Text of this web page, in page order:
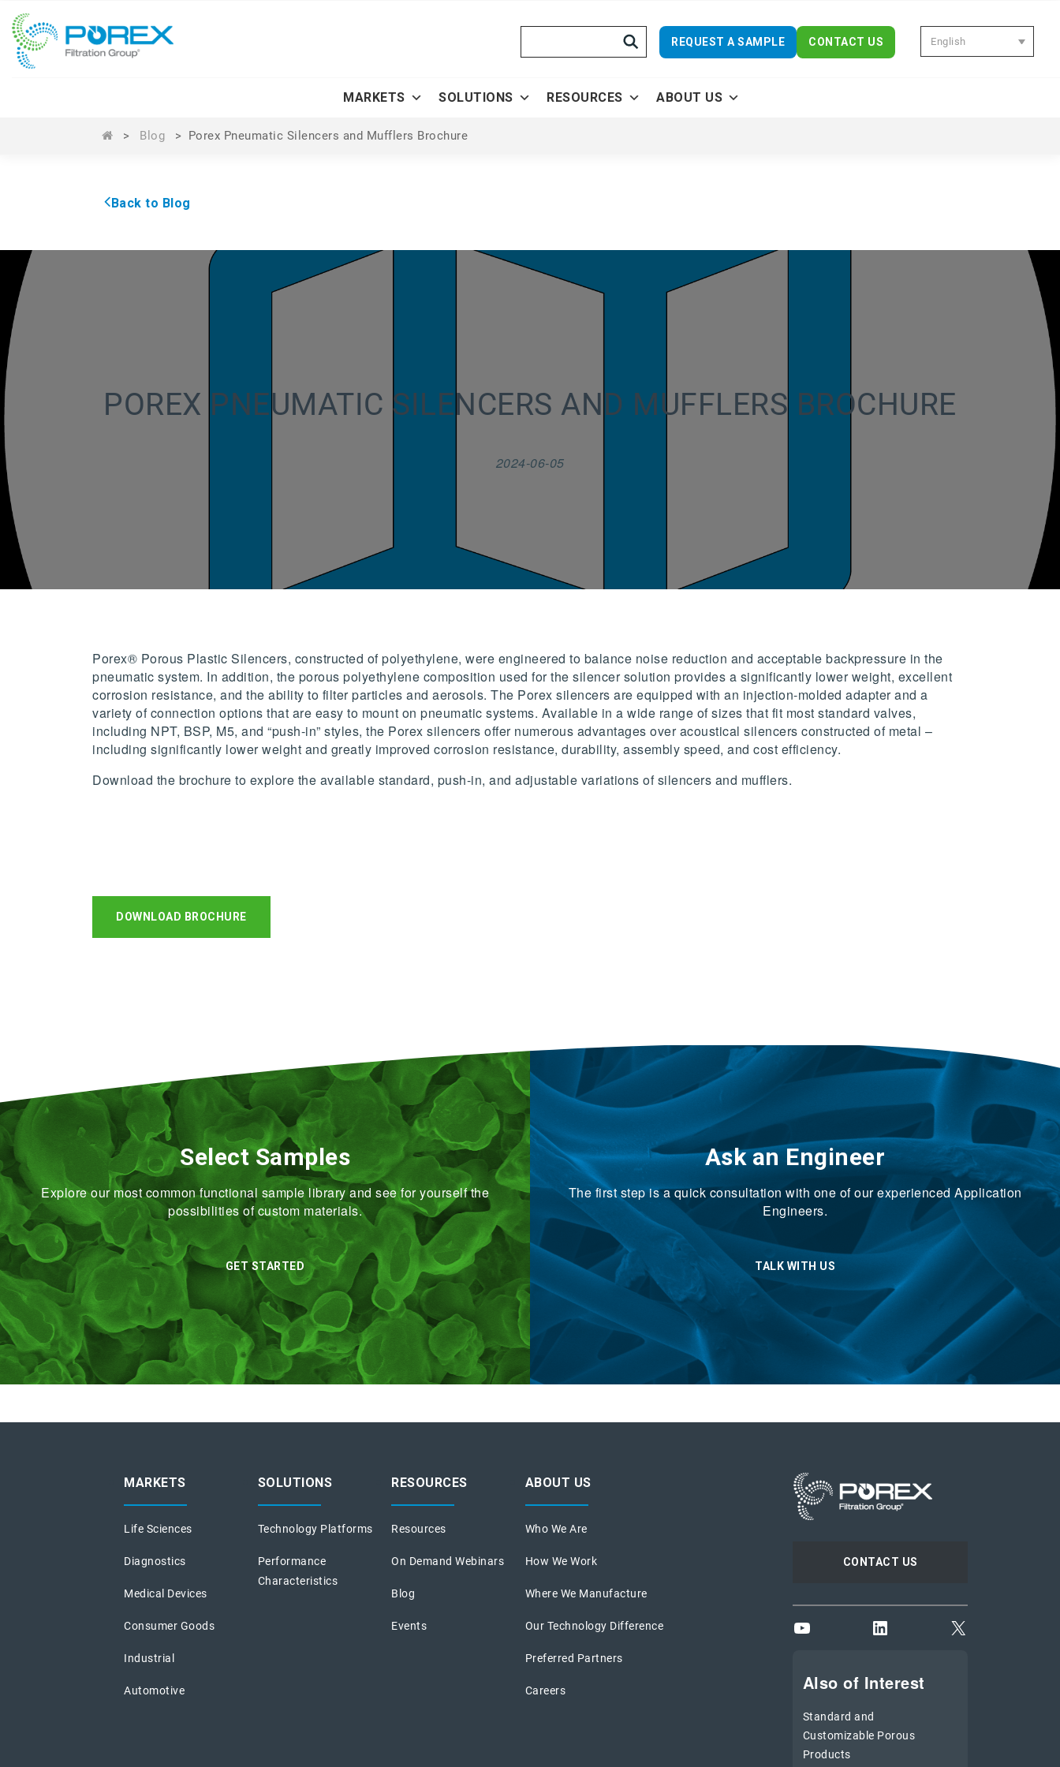
REQUEST A SAMPLE CONTACT US English
MARKETS SOLUTIONS RESOURCES ABOUT US
> Blog > Porex Pneumatic Silencers and Mufflers Brochure
Back to Blog
POREX PNEUMATIC SILENCERS AND MUFFLERS BROCHURE
2024-06-05
Porex® Porous Plastic Silencers, constructed of polyethylene, were engineered to balance noise reduction and acceptable backpressure in the
pneumatic system. In addition, the porous polyethylene composition used for the silencer solution provides a significantly lower weight, excellent
corrosion resistance, and the ability to filter particles and aerosols. The Porex silencers are equipped with an injection-molded adapter and a
variety of connection options that are easy to mount on pneumatic systems. Available in a wide range of sizes that fit most standard valves,
including NPT, BSP, M5, and “push-in” styles, the Porex silencers offer numerous advantages over acoustical silencers constructed of metal –
including significantly lower weight and greatly improved corrosion resistance, durability, assembly speed, and cost efficiency.
Download the brochure to explore the available standard, push-in, and adjustable variations of silencers and mufflers.
DOWNLOAD BROCHURE
Select Samples
Explore our most common functional sample library and see for yourself the
possibilities of custom materials.
GET STARTED
Ask an Engineer
The first step is a quick consultation with one of our experienced Application
Engineers.
TALK WITH US
MARKETS
Life Sciences
Diagnostics
Medical Devices
Consumer Goods
Industrial
Automotive
SOLUTIONS
Technology Platforms
Performance
Characteristics
RESOURCES
Resources
On Demand Webinars
Blog
Events
ABOUT US
Who We Are
How We Work
Where We Manufacture
Our Technology Difference
Preferred Partners
Careers
CONTACT US
YouTube LinkedIn X
Also of Interest
Standard and
Customizable Porous
Products